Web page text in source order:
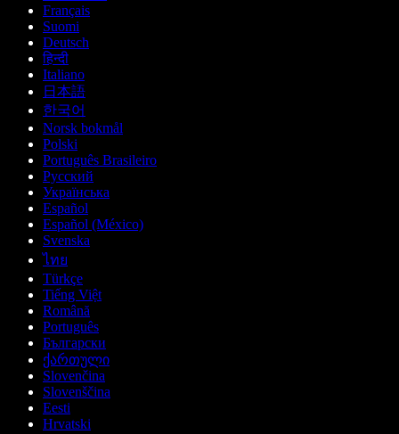
Français
Suomi
Deutsch
हिन्दी
Italiano
日本語
한국어
Norsk bokmål
Polski
Português Brasileiro
Русский
Українська
Español
Español (México)
Svenska
ไทย
Türkçe
Tiếng Việt
Română
Português
Български
ქართული
Slovenčina
Slovenščina
Eesti
Hrvatski